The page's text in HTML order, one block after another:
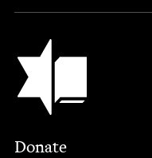
Jewish Book Council
Footer
Donate